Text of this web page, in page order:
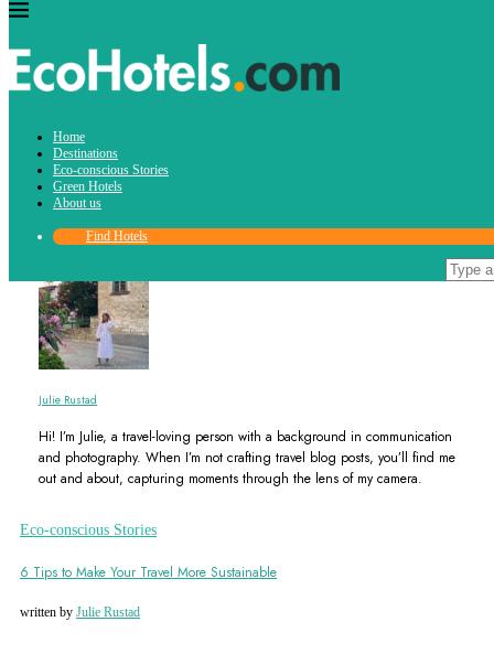
Home
Destinations
Eco-conscious Stories
Green Hotels
About us
Find Hotels
Julie Rustad
Hi! I’m Julie, a travel-loving person with a background in communication
and photography. When I’m not crafting travel blog posts, you’ll find me
out and about, capturing moments through the lens of my camera.
Eco-conscious Stories
6 Tips to Make Your Travel More Sustainable
written by Julie Rustad